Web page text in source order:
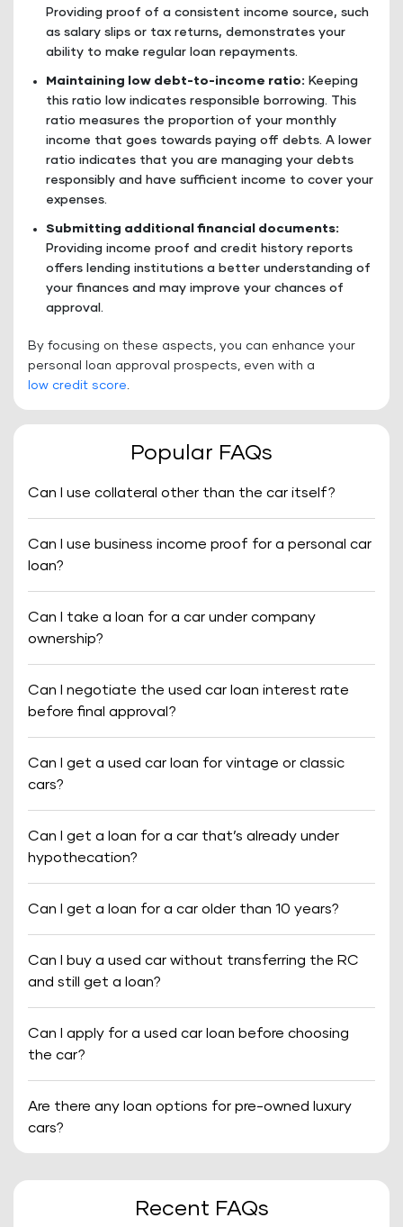
Providing proof of a consistent income source, such
as salary slips or tax returns, demonstrates your
ability to make regular loan repayments.
Maintaining low debt-to-income ratio: Keeping
this ratio low indicates responsible borrowing. This
ratio measures the proportion of your monthly
income that goes towards paying off debts. A lower
ratio indicates that you are managing your debts
responsibly and have sufficient income to cover your
expenses.
Submitting additional financial documents:
Providing income proof and credit history reports
offers lending institutions a better understanding of
your finances and may improve your chances of
approval.
By focusing on these aspects, you can enhance your
personal loan approval prospects, even with a
low credit score.
Popular FAQs
Can I use collateral other than the car itself?
Can I use business income proof for a personal car
loan?
Can I take a loan for a car under company
ownership?
Can I negotiate the used car loan interest rate
before final approval?
Can I get a used car loan for vintage or classic
cars?
Can I get a loan for a car that’s already under
hypothecation?
Can I get a loan for a car older than 10 years?
Can I buy a used car without transferring the RC
and still get a loan?
Can I apply for a used car loan before choosing
the car?
Are there any loan options for pre-owned luxury
cars?
Recent FAQs